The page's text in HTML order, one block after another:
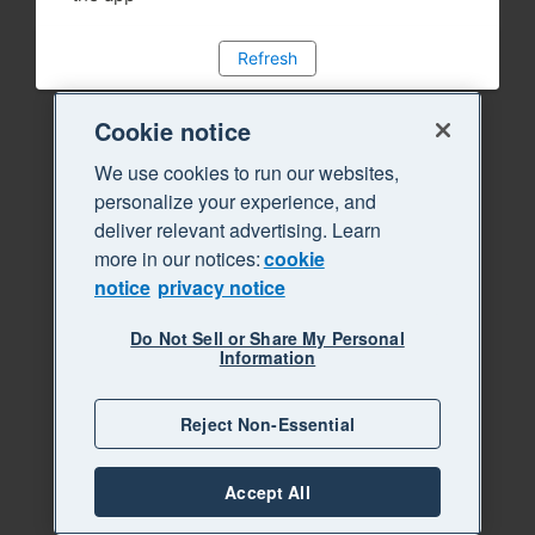
Refresh
Cookie notice
We use cookies to run our websites,
personalize your experience, and
deliver relevant advertising. Learn
more in our notices:cookie
notice privacy notice
Do Not Sell or Share My Personal
Information
Reject Non-Essential
Accept All